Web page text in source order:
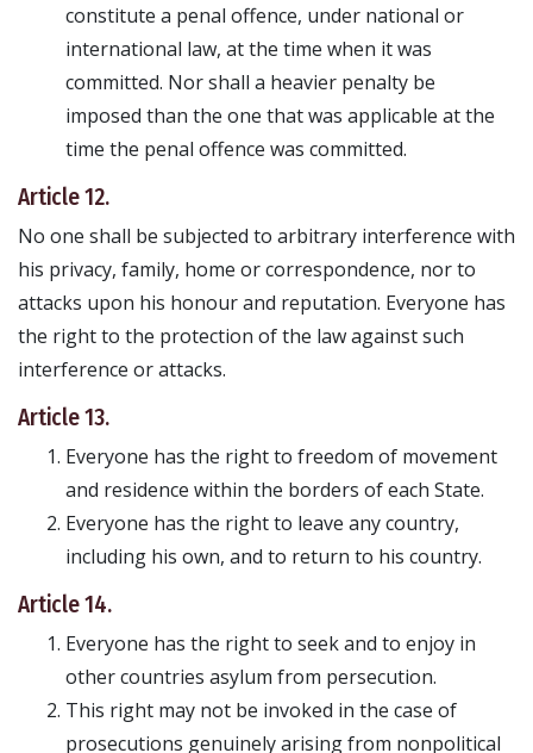
constitute a penal offence, under national or
international law, at the time when it was
committed. Nor shall a heavier penalty be
imposed than the one that was applicable at the
time the penal offence was committed.
Article 12.
No one shall be subjected to arbitrary interference with
his privacy, family, home or correspondence, nor to
attacks upon his honour and reputation. Everyone has
the right to the protection of the law against such
interference or attacks.
Article 13.
Everyone has the right to freedom of movement
and residence within the borders of each State.
Everyone has the right to leave any country,
including his own, and to return to his country.
Article 14.
Everyone has the right to seek and to enjoy in
other countries asylum from persecution.
This right may not be invoked in the case of
prosecutions genuinely arising from nonpolitical